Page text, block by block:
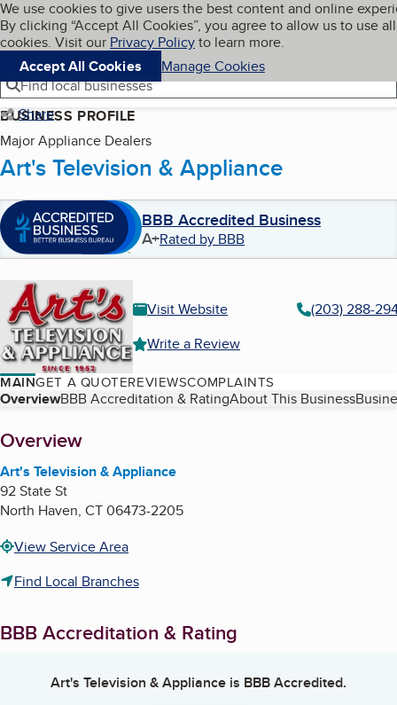
Skip to main content
Cookies on BBB.org
We use cookies to give users the best content and online
By clicking “Accept All Cookies”, you agree to allow us to use all
cookies. Visit our Privacy Policyto learn more.
Accept All Cookies
Manage Cookies
Navigation menu
Menu My BBB
Find local businesses
Share
BUSINESS PROFILE
Major Appliance Dealers
Art's Television & Appliance
BBB Accredited Business
A+Rated by BBB
Visit Website
(203) 288-
Write a Review
MAINGET A QUOTEREVIEWSCOMPLAINTS
Table of Contents
OverviewBBB Accreditation & RatingAbout This Business
About
Overview
Art's Television & Appliance
92 State St
North Haven, CT06473-2205
View Service Area
Find Local Branches
BBB Accreditation & Rating
Art's Television & Appliance is BBB Accredited.